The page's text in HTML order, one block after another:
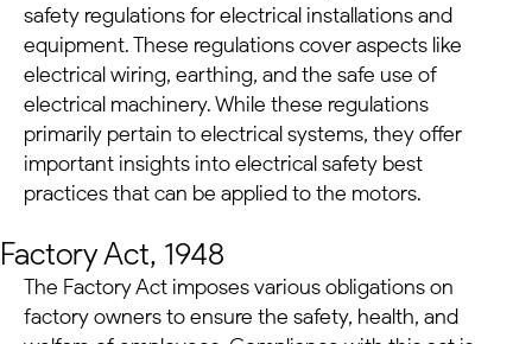
safety regulations for electrical installations and
equipment. These regulations cover aspects like
electrical wiring, earthing, and the safe use of
electrical machinery. While these regulations
primarily pertain to electrical systems, they offer
important insights into electrical safety best
practices that can be applied to the motors.
Factory Act, 1948
The Factory Act imposes various obligations on
factory owners to ensure the safety, health, and